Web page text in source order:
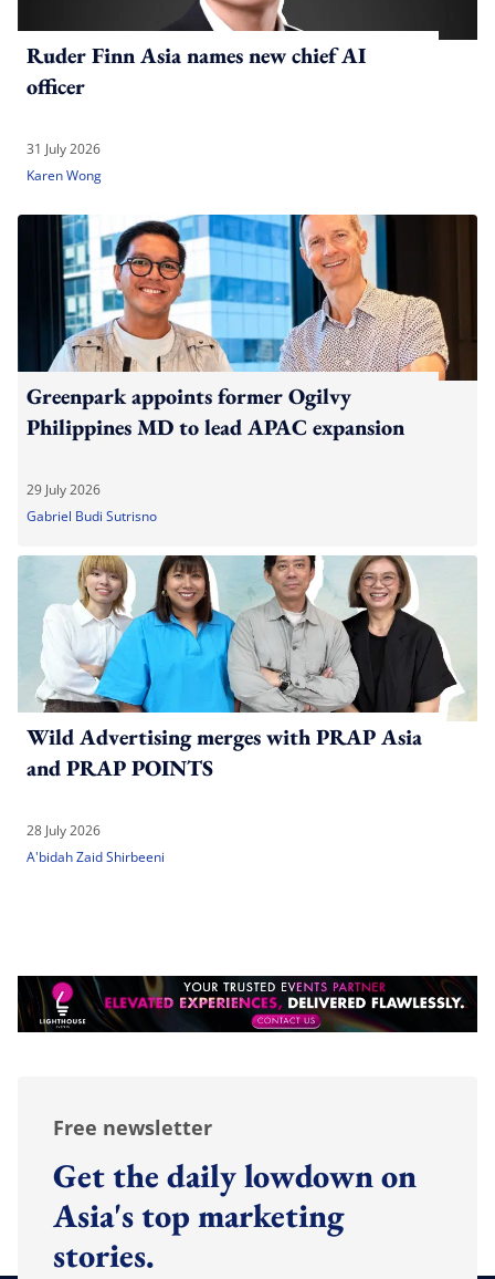
Ruder Finn Asia names new chief AI
officer
31 July 2026
Karen Wong
Greenpark appoints former Ogilvy
Philippines MD to lead APAC expansion
29 July 2026
Gabriel Budi Sutrisno
Wild Advertising merges with PRAP Asia
and PRAP POINTS
28 July 2026
A'bidah Zaid Shirbeeni
Free newsletter
Get the daily lowdown on
Asia's top marketing
stories.